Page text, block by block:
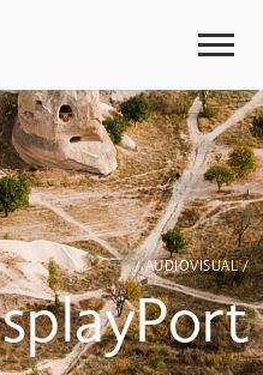
/ AUDIOVISUAL /